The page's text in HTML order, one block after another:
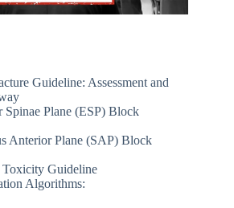
Guideline: Assessment and
Plane (ESP) Block
Anterior Plane (SAP) Block
Guideline
Algorithms: